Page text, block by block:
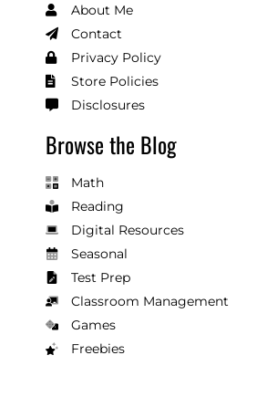
About Me
Contact
Privacy Policy
Store Policies
Disclosures
Browse the Blog
Math
Reading
Digital Resources
Seasonal
Test Prep
Classroom Management
Games
Freebies